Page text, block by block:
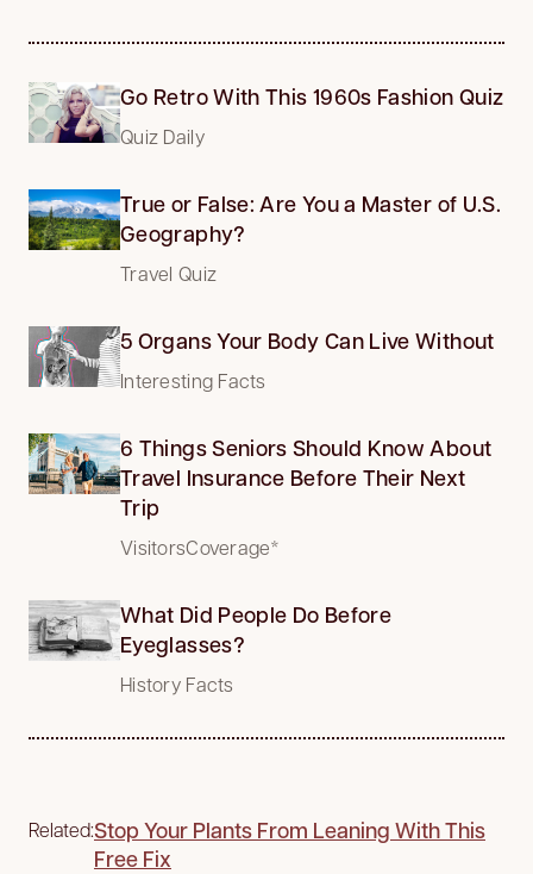
Go Retro With This 1960s Fashion Quiz
Quiz Daily
True or False: Are You a Master of U.S.
Geography?
Travel Quiz
5 Organs Your Body Can Live Without
Interesting Facts
6 Things Seniors Should Know About
Travel Insurance Before Their Next
Trip
VisitorsCoverage*
What Did People Do Before
Eyeglasses?
History Facts
Related:Stop Your Plants From Leaning With This
Free Fix